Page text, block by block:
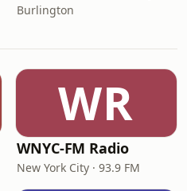
Burlington
WR
WNYC-FM Radio
New York City · 93.9 FM